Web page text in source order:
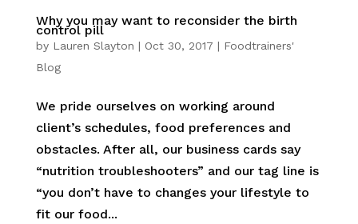
Why you may want to reconsider the birth
control pill
by Lauren Slayton | Oct 30, 2017 | Foodtrainers'
Blog
We pride ourselves on working around
client’s schedules, food preferences and
obstacles. After all, our business cards say
“nutrition troubleshooters” and our tag line is
“you don’t have to changes your lifestyle to
fit our food...